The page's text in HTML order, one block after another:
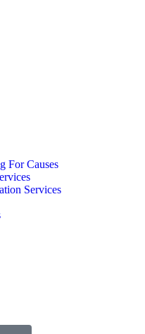
For Causes
Services